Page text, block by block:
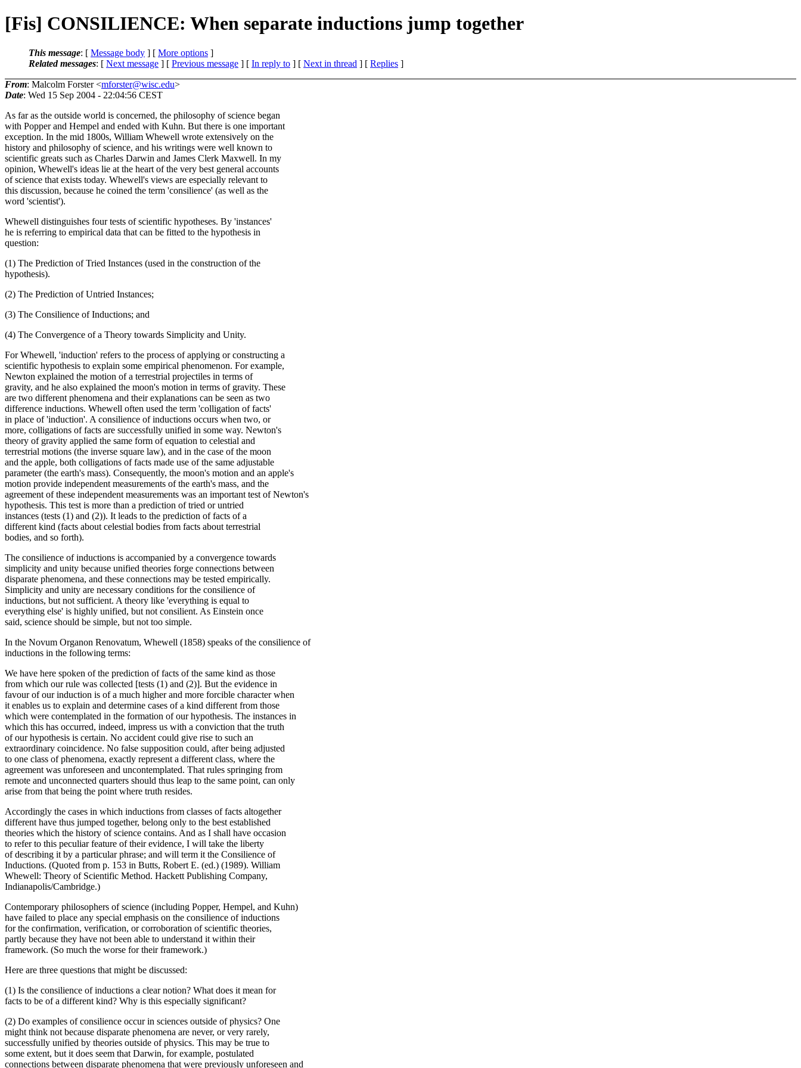
[Fis] CONSILIENCE: When separate inductions jump together
This message: [ Message body ] [ More options ]
Related messages: [ Next message ] [ Previous message ] [ In reply to ] [ Next in thread ] [ Replies ]
From: Malcolm Forster <mforster@wisc.edu>
Date: Wed 15 Sep 2004 - 22:04:56 CEST
As far as the outside world is concerned, the philosophy of science began
with Popper and Hempel and ended with Kuhn. But there is one important
exception. In the mid 1800s, William Whewell wrote extensively on the
history and philosophy of science, and his writings were well known to
scientific greats such as Charles Darwin and James Clerk Maxwell. In my
opinion, Whewell's ideas lie at the heart of the very best general accounts
of science that exists today. Whewell's views are especially relevant to
this discussion, because he coined the term 'consilience' (as well as the
word 'scientist').
Whewell distinguishes four tests of scientific hypotheses. By 'instances'
he is referring to empirical data that can be fitted to the hypothesis in
question:
(1) The Prediction of Tried Instances (used in the construction of the
hypothesis).
(2) The Prediction of Untried Instances;
(3) The Consilience of Inductions; and
(4) The Convergence of a Theory towards Simplicity and Unity.
For Whewell, 'induction' refers to the process of applying or constructing a
scientific hypothesis to explain some empirical phenomenon. For example,
Newton explained the motion of a terrestrial projectiles in terms of
gravity, and he also explained the moon's motion in terms of gravity. These
are two different phenomena and their explanations can be seen as two
difference inductions. Whewell often used the term 'colligation of facts'
in place of 'induction'. A consilience of inductions occurs when two, or
more, colligations of facts are successfully unified in some way. Newton's
theory of gravity applied the same form of equation to celestial and
terrestrial motions (the inverse square law), and in the case of the moon
and the apple, both colligations of facts made use of the same adjustable
parameter (the earth's mass). Consequently, the moon's motion and an apple's
motion provide independent measurements of the earth's mass, and the
agreement of these independent measurements was an important test of Newton's
hypothesis. This test is more than a prediction of tried or untried
instances (tests (1) and (2)). It leads to the prediction of facts of a
different kind (facts about celestial bodies from facts about terrestrial
bodies, and so forth).
The consilience of inductions is accompanied by a convergence towards
simplicity and unity because unified theories forge connections between
disparate phenomena, and these connections may be tested empirically.
Simplicity and unity are necessary conditions for the consilience of
inductions, but not sufficient. A theory like 'everything is equal to
everything else' is highly unified, but not consilient. As Einstein once
said, science should be simple, but not too simple.
In the Novum Organon Renovatum, Whewell (1858) speaks of the consilience of
inductions in the following terms:
We have here spoken of the prediction of facts of the same kind as those
from which our rule was collected [tests (1) and (2)]. But the evidence in
favour of our induction is of a much higher and more forcible character when
it enables us to explain and determine cases of a kind different from those
which were contemplated in the formation of our hypothesis. The instances in
which this has occurred, indeed, impress us with a conviction that the truth
of our hypothesis is certain. No accident could give rise to such an
extraordinary coincidence. No false supposition could, after being adjusted
to one class of phenomena, exactly represent a different class, where the
agreement was unforeseen and uncontemplated. That rules springing from
remote and unconnected quarters should thus leap to the same point, can only
arise from that being the point where truth resides.
Accordingly the cases in which inductions from classes of facts altogether
different have thus jumped together, belong only to the best established
theories which the history of science contains. And as I shall have occasion
to refer to this peculiar feature of their evidence, I will take the liberty
of describing it by a particular phrase; and will term it the Consilience of
Inductions. (Quoted from p. 153 in Butts, Robert E. (ed.) (1989). William
Whewell: Theory of Scientific Method. Hackett Publishing Company,
Indianapolis/Cambridge.)
Contemporary philosophers of science (including Popper, Hempel, and Kuhn)
have failed to place any special emphasis on the consilience of inductions
for the confirmation, verification, or corroboration of scientific theories,
partly because they have not been able to understand it within their
framework. (So much the worse for their framework.)
Here are three questions that might be discussed:
(1) Is the consilience of inductions a clear notion? What does it mean for
facts to be of a different kind? Why is this especially significant?
(2) Do examples of consilience occur in sciences outside of physics? One
might think not because disparate phenomena are never, or very rarely,
successfully unified by theories outside of physics. This may be true to
some extent, but it does seem that Darwin, for example, postulated
connections between disparate phenomena that were previously unforeseen and